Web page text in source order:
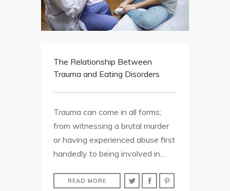
The Relationship Between
Trauma and Eating Disorders
Trauma can come in all forms;
from witnessing a brutal murder
or having experienced abuse first
handedly to being involved in…
READ MORE